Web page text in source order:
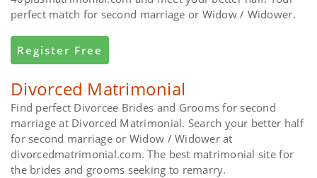
perfect match for second marriage or Widow / Widower.
Register Free
Divorced Matrimonial
Find perfect Divorcee Brides and Grooms for second
marriage at Divorced Matrimonial. Search your better half
for second marriage or Widow / Widower at
divorcedmatrimonial.com. The best matrimonial site for
the brides and grooms seeking to remarry.